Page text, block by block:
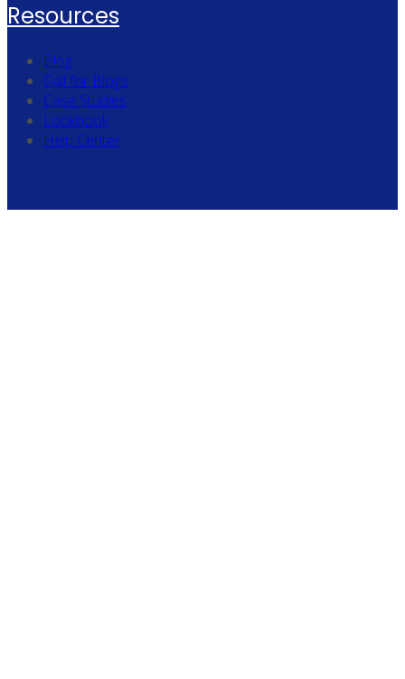
Resources
Blog
Call for Blogs
Case Studies
Lookbook
Help Center